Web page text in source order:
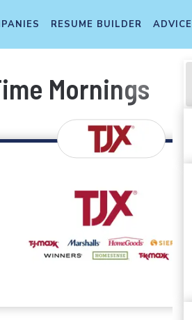
RESUME BUILDER ADVICE
Mornings